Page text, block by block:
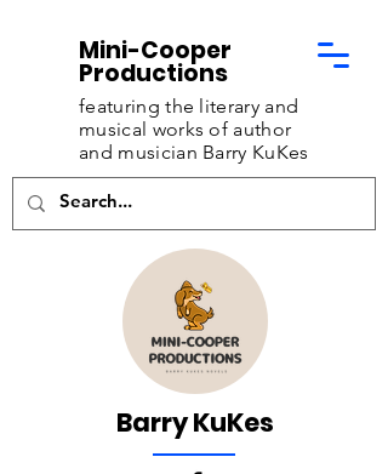
Mini-Cooper
Productions
featuring the literary and
musical works of author
and musician Barry KuKes
Barry KuKes